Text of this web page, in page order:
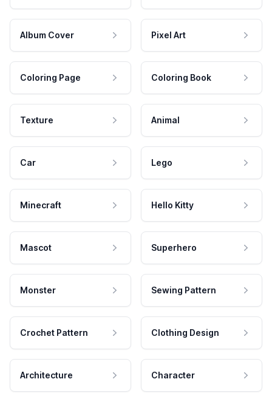
Album Cover Pixel Art
Coloring Page Coloring Book
Texture Animal
Car Lego
Minecraft Hello Kitty
Mascot Superhero
Monster Sewing Pattern
Crochet Pattern Clothing Design
Architecture Character